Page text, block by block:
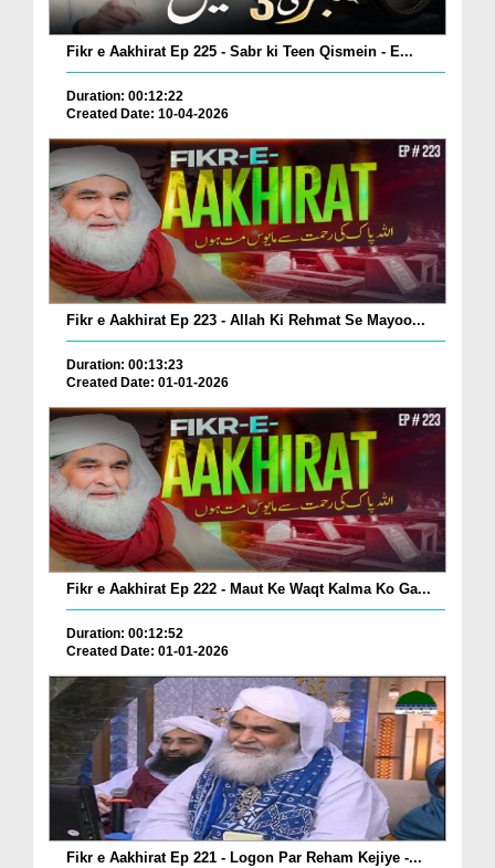
Fikr e Aakhirat Ep 225 - Sabr ki Teen Qismein - E...
Duration: 00:12:22
Created Date: 10-04-2026
Fikr e Aakhirat Ep 223 - Allah Ki Rehmat Se Mayoo...
Duration: 00:13:23
Created Date: 01-01-2026
Fikr e Aakhirat Ep 222 - Maut Ke Waqt Kalma Ko Ga...
Duration: 00:12:52
Created Date: 01-01-2026
Fikr e Aakhirat Ep 221 - Logon Par Reham Kejiye -...